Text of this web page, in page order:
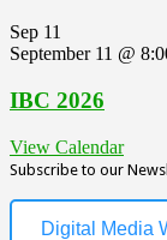
Sep 11
September 11 @
IBC 2026
View Calendar
Subscribe to our
Digital Media